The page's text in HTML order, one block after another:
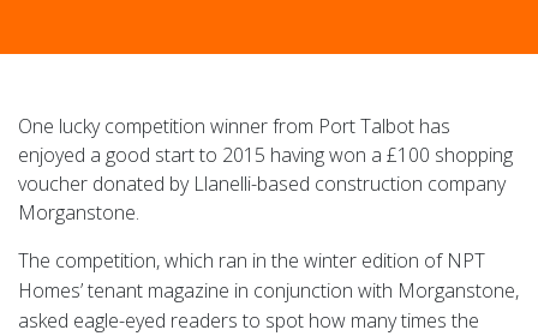
One lucky competition winner from Port Talbot has
enjoyed a good start to 2015 having won a £100 shopping
voucher donated by Llanelli-based construction company
Morganstone.
The competition, which ran in the winter edition of NPT
Homes’ tenant magazine in conjunction with Morganstone,
asked eagle-eyed readers to spot how many times the